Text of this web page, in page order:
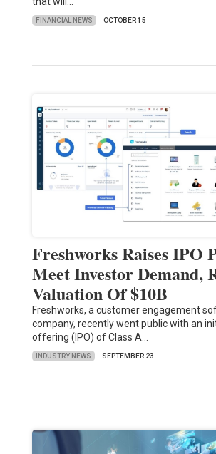
FINANCIAL NEWS OCTOBER 15
Freshworks Raises IPO
Meet Investor Demand,
Valuation Of $10B
Freshworks, a customer engagement
company, recently went public with an
offering (IPO) of Class A…
INDUSTRY NEWS SEPTEMBER 23